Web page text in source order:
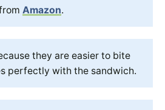
Amazon.
they are easier to bite
perfectly with the sandwich.